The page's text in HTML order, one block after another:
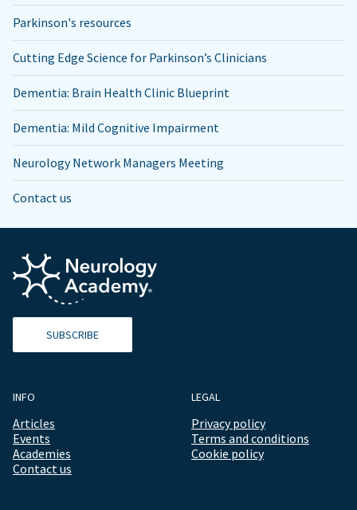
Parkinson's resources
Cutting Edge Science for Parkinson’s Clinicians
Dementia: Brain Health Clinic Blueprint
Dementia: Mild Cognitive Impairment
Neurology Network Managers Meeting
Contact us
SUBSCRIBE
INFO
Articles
Events
Academies
Contact us
LEGAL
Privacy policy
Terms and conditions
Cookie policy